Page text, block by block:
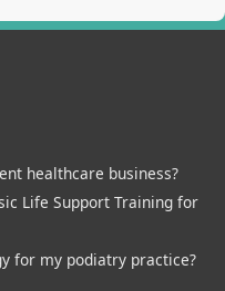
healthcare business?
Life Support Training for
for my podiatry practice?